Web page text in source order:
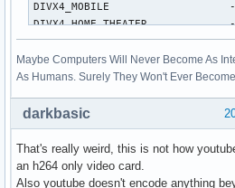
DIVX4_MOBILE
DIVX4_HOME_THEATER
DIVX4_HD_1080P
DIVX5_QMOBILE
DIVX5_MOBILE
DIVX5_HD_1080P
H264_CONSTRAINED_BASELINE
H264_EXTENDED
H264_PROGRESSIVE_HIGH
H264_CONSTRAINED_HIGH
Maybe Computers Will Never Become As
As Humans. Surely They Won't Ever
darkbasic
That's really weird, this is not how
an h264 only video card.
Also youtube doesn't encode anything